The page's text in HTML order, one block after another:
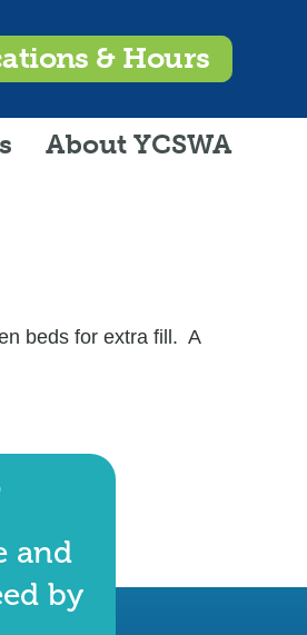
& Hours
About YCSWA
beds for extra fill. A
and
by